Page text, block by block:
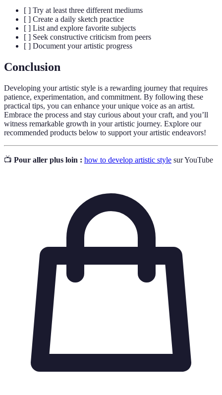
[ ] Try at least three different mediums
[ ] Create a daily sketch practice
[ ] List and explore favorite subjects
[ ] Seek constructive criticism from peers
[ ] Document your artistic progress
Conclusion
Developing your artistic style is a rewarding journey that requires
patience, experimentation, and commitment. By following these
practical tips, you can enhance your unique voice as an artist.
Embrace the process and stay curious about your craft, and you’ll
witness remarkable growth in your artistic journey. Explore our
recommended products below to support your artistic endeavors!
📺 Pour aller plus loin : how to develop artistic style sur YouTube